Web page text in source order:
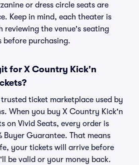
or dress circle seats are
Keep in mind, each theater is
reviewing the venue's seating
before purchasing.
for X Country Kick'n
trusted ticket marketplace used by
When you buy X Country Kick'n
on Vivid Seats, every order is
Buyer Guarantee. That means
your tickets will arrive before
be valid or your money back.